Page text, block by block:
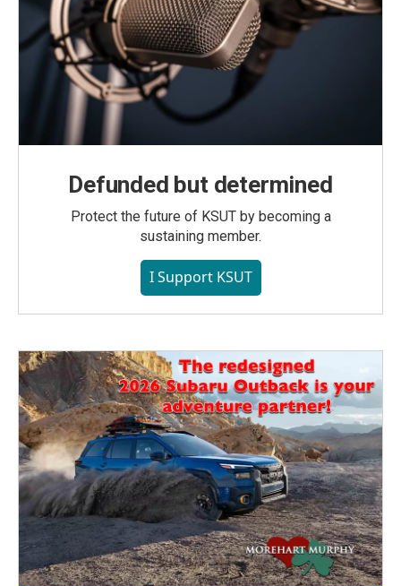
Defunded but determined
Protect the future of KSUT by becoming a
sustaining member.
I Support KSUT